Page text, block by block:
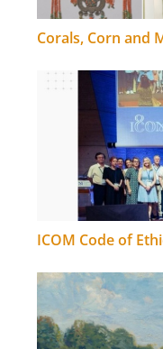
Corals, Corn and
ICOM Code of